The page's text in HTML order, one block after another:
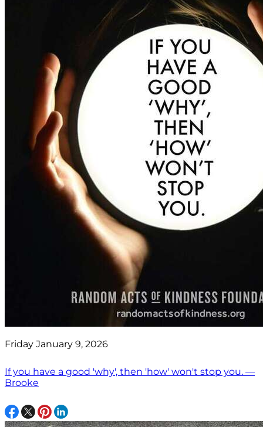
Friday January 9, 2026
If you have a good 'why', then 'how' won't stop you. —
Brooke